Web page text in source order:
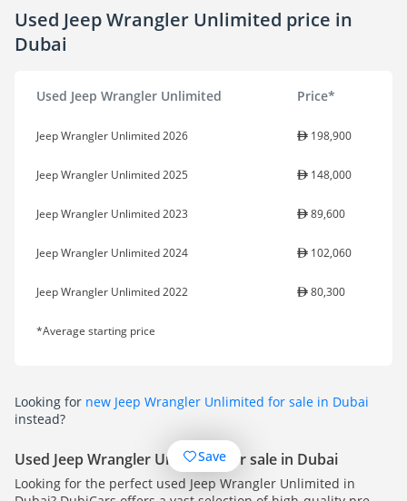
Used Jeep Wrangler Unlimited price in
Dubai
Used Jeep Wrangler Unlimited Price*
Jeep Wrangler Unlimited 2026 198,900
Jeep Wrangler Unlimited 2025 148,000
Jeep Wrangler Unlimited 2023 89,600
Jeep Wrangler Unlimited 2024 102,060
Jeep Wrangler Unlimited 2022 80,300
*Average starting price
Looking for new Jeep Wrangler Unlimited for sale in Dubai
instead?
Used Jeep Wrangler Unlimited for sale in Dubai
Looking for the perfect used Jeep Wrangler Unlimited in
Save